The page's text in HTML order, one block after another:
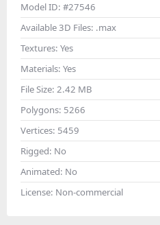
Model ID: #27546
Available 3D Files: .max
Textures: Yes
Materials: Yes
File Size: 2.42 MB
Polygons: 5266
Vertices: 5459
Rigged: No
Animated: No
License: Non-commercial